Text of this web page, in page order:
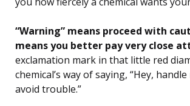
“Warning” means proceed with
means you better pay very close
exclamation mark in that little red
chemical’s way of saying, “Hey,
avoid trouble.”